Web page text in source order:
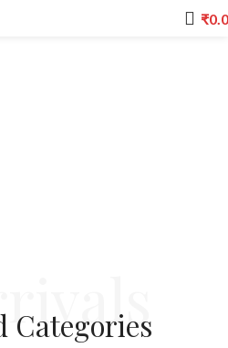
₹
Categories